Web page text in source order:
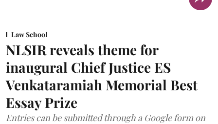
Law School
NLSIR reveals theme for
inaugural Chief Justice ES
Venkataramiah Memorial Best
Essay Prize
Entries can be submitted through a Google form on